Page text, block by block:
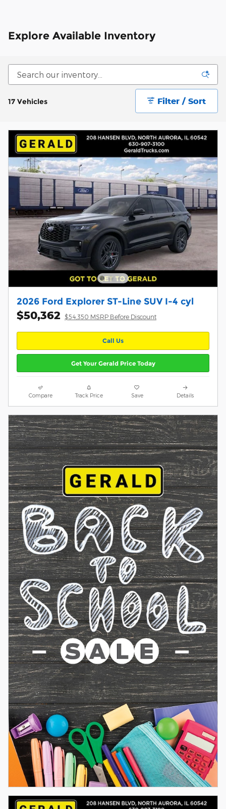
Explore Available Inventory
17 Vehicles Filter / Sort
2026 Ford Explorer ST-Line SUV I-4 cyl
$50,362 $54,350 MSRP Before Discount
Call Us
Get Your Gerald Price Today
Compare Track Price Save Details